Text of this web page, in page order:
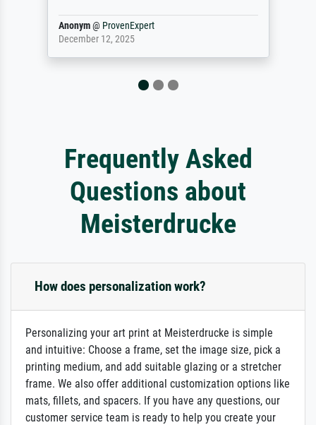
Reinhold,@ProvenExpert
April 22, 2026
Frequently Asked
Questions about
Meisterdrucke
How does personalization work?
Personalizing your art print at Meisterdrucke is simple
and intuitive: Choose a frame, set the image size, pick a
printing medium, and add suitable glazing or a stretcher
frame. We also offer additional customization options like
mats, fillets, and spacers. If you have any questions, our
customer service team is ready to help you create your